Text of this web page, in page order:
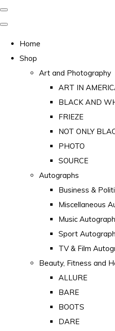
Home
Shop
Art and Photography
ART IN
BLACK AND
FRIEZE
NOT ONLY
PHOTO
SOURCE
Autographs
Business &
Miscellaneous
Music
Sport
TV & Film
Beauty, Fitness and
ALLURE
BARE
BOOTS
DARE